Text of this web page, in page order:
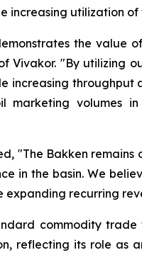
increasing utilization
the value
Vivakor. "By utilizing
increasing
marketing volumes
"The Bakken
in the basin. We
expanding recurring
commodity
reflecting its role as